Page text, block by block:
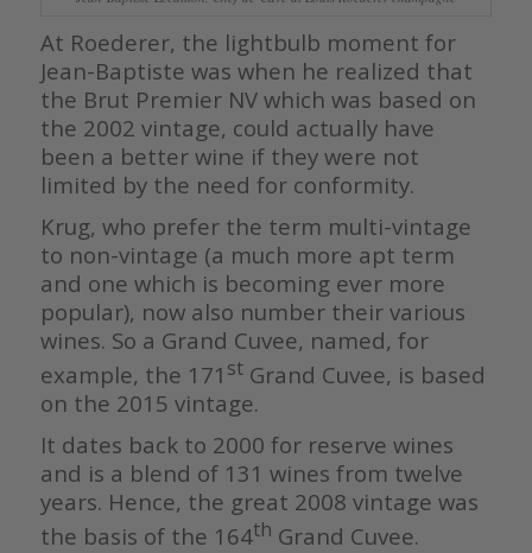
At Roederer, the lightbulb moment for
Jean-Baptiste was when he realized that
the Brut Premier NV which was based on
the 2002 vintage, could actually have
been a better wine if they were not
limited by the need for conformity.
Krug, who prefer the term multi-vintage
to non-vintage (a much more apt term
and one which is becoming ever more
popular), now also number their various
wines. So a Grand Cuvee, named, for
example, the 171 stGrand Cuvee, is based
on the 2015 vintage.
It dates back to 2000 for reserve wines
and is a blend of 131 wines from twelve
years. Hence, the great 2008 vintage was
the basis of the 164th Grand Cuvee.